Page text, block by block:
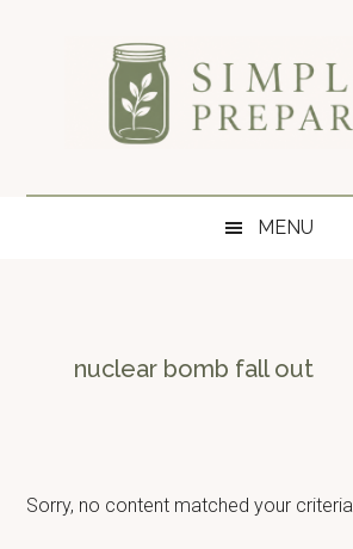
Simply
Preparing
blog
preparedness.
MENU
nuclear bomb fall out
Sorry, no content matched your criteria.